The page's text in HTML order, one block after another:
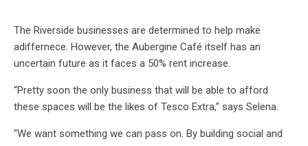
The Riverside businesses are determined to help make
adiffernece. However, the Aubergine Café itself has an
uncertain future as it faces a 50% rent increase.
“Pretty soon the only business that will be able to afford
these spaces will be the likes of Tesco Extra,” says Selena.
“We want something we can pass on. By building social and